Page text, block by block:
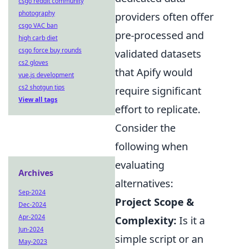
providers often offer
pre-processed and
validated datasets
that Apify would
require significant
effort to replicate.
Consider the
following when
evaluating
alternatives:
Project Scope &
Complexity: Is it a
simple script or an
photography
csgo VAC ban
high carb diet
csgo force buy rounds
cs2 gloves
vue.js development
cs2 shotgun tips
View all tags
Archives
Sep-2024
Dec-2024
Apr-2024
Jun-2024
May-2023